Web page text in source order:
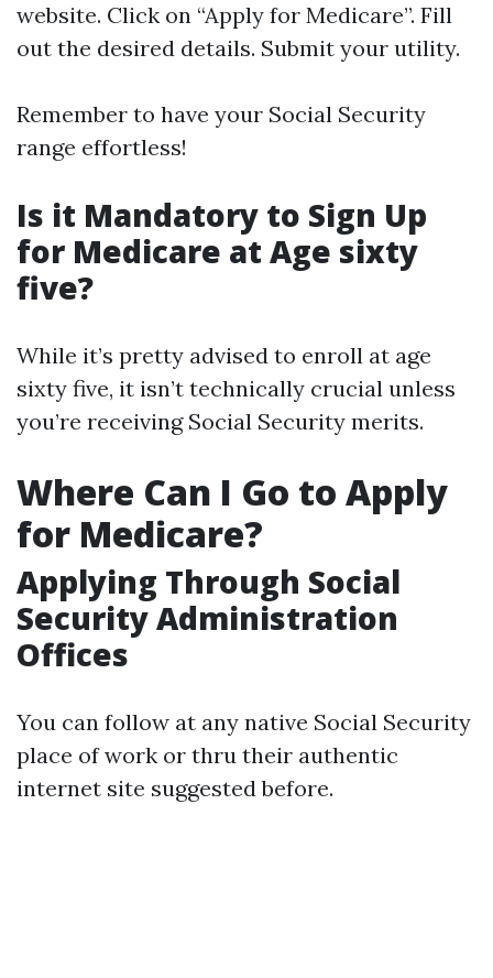
website. Click on “Apply for Medicare”. Fill
out the desired details. Submit your utility.
Remember to have your Social Security
range effortless!
Is it Mandatory to Sign Up
for Medicare at Age sixty
five?
While it’s pretty advised to enroll at age
sixty five, it isn’t technically crucial unless
you’re receiving Social Security merits.
Where Can I Go to Apply
for Medicare?
Applying Through Social
Security Administration
Offices
You can follow at any native Social Security
place of work or thru their authentic
internet site suggested before.